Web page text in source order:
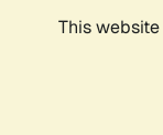
This